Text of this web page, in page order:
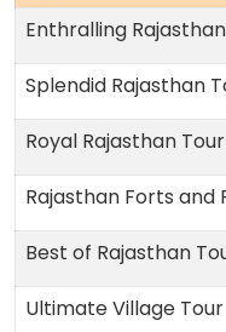
Enthralling
Splendid Rajasthan
Royal Rajasthan Tour
Rajasthan Forts and
Best of Rajasthan
Ultimate Village Tour